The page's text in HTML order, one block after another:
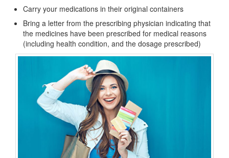
Carry your medications in their original containers
Bring a letter from the prescribing physician indicating that
the medicines have been prescribed for medical reasons
(including health condition, and the dosage prescribed)